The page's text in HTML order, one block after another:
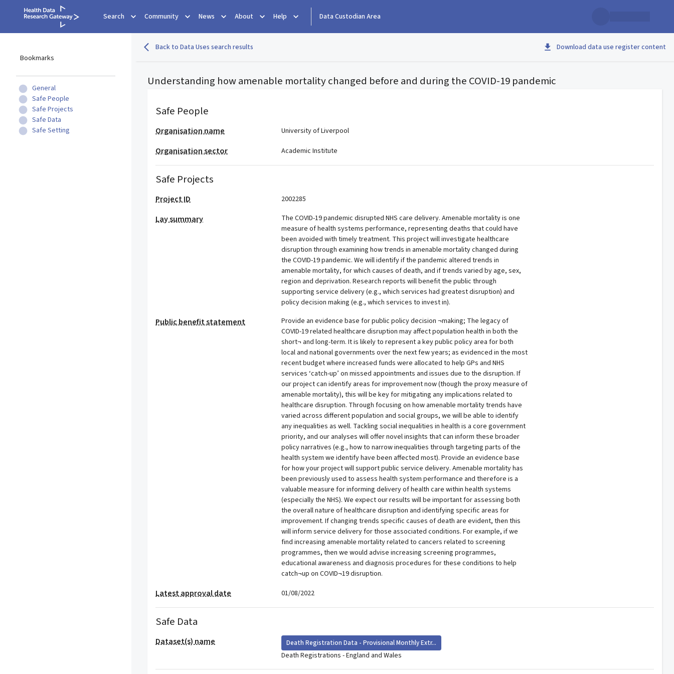
Search Community News About Help Data Custodian Area
Bookmarks
General
Safe People
Safe Projects
Safe Data
Safe Setting
Back to Data Uses search results Download data use register content
Understanding how amenable mortality changed before and during the COVID-19 pandemic
Safe People
Organisation name University of Liverpool
Organisation sector Academic Institute
Safe Projects
Project ID 2002285
Lay summary
The COVID-19 pandemic disrupted NHS care delivery. Amenable mortality is one
measure of health systems performance, representing deaths that could have
been avoided with timely treatment. This project will investigate healthcare
disruption through examining how trends in amenable mortality changed during
the COVID-19 pandemic. We will identify if the pandemic altered trends in
amenable mortality, for which causes of death, and if trends varied by age, sex,
region and deprivation. Research reports will benefit the public through
supporting service delivery (e.g., which services had greatest disruption) and
policy decision making (e.g., which services to invest in).
Public benefit statement
Provide an evidence base for public policy decision ¬making; The legacy of
COVID-19 related healthcare disruption may affect population health in both the
short¬ and long-term. It is likely to represent a key public policy area for both
local and national governments over the next few years; as evidenced in the most
recent budget where increased funds were allocated to help GPs and NHS
services ‘catch-up’ on missed appointments and issues due to the disruption. If
our project can identify areas for improvement now (though the proxy measure of
amenable mortality), this will be key for mitigating any implications related to
healthcare disruption. Through focusing on how amenable mortality trends have
varied across different population and social groups, we will be able to identify
any inequalities as well. Tackling social inequalities in health is a core government
priority, and our analyses will offer novel insights that can inform these broader
policy narratives (e.g., how to narrow inequalities through targeting parts of the
health system we identify have been affected most). Provide an evidence base
for how your project will support public service delivery. Amenable mortality has
been previously used to assess health system performance and therefore is a
valuable measure for informing delivery of health care within health systems
(especially the NHS). We expect our results will be important for assessing both
the overall nature of healthcare disruption and identifying specific areas for
improvement. If changing trends specific causes of death are evident, then this
will inform service delivery for those associated conditions. For example, if we
find increasing amenable mortality related to cancers related to screening
programmes, then we would advise increasing screening programmes,
educational awareness and diagnosis procedures for these conditions to help
catch¬up on COVID¬19 disruption.
Latest approval date 01/08/2022
Safe Data
Dataset(s) name Death Registration Data - Provisional Monthly Extr...
Death Registrations - England and Wales